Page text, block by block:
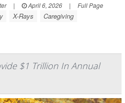
| April 6, 2026 | Full Page
X-Rays Caregiving
$1 Trillion In Annual